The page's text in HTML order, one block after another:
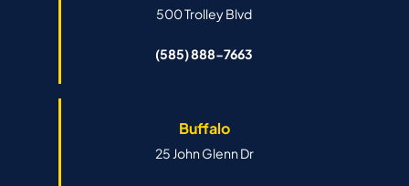
500 Trolley Blvd
(585) 888-7663
Buffalo
25 John Glenn Dr